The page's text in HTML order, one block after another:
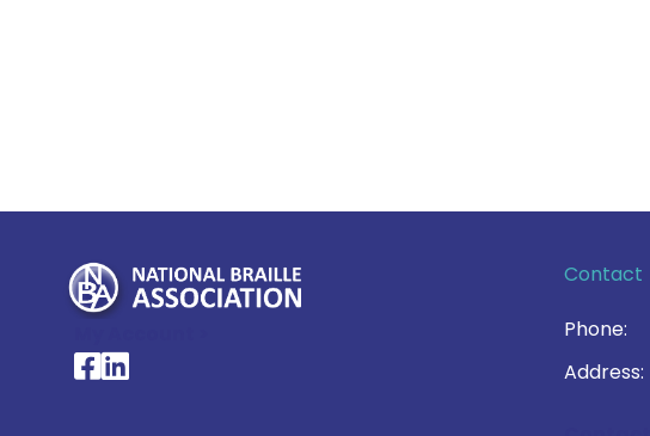
National Braille Association's Facebook page
National Braille Association's LinkedIn page
Contact
Phone:
Address: